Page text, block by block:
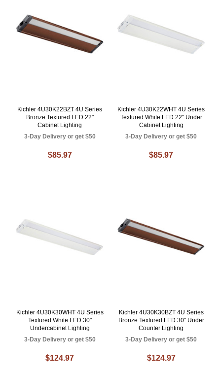
Kichler 4U30K22BZT 4U Series
Bronze Textured LED 22"
Cabinet Lighting
3-Day Delivery or get $50
$85.97
Kichler 4U30K22WHT 4U Series
Textured White LED 22" Under
Cabinet Lighting
3-Day Delivery or get $50
$85.97
Kichler 4U30K30WHT 4U Series
Textured White LED 30"
Undercabinet Lighting
3-Day Delivery or get $50
$124.97
Kichler 4U30K30BZT 4U Series
Bronze Textured LED 30" Under
Counter Lighting
3-Day Delivery or get $50
$124.97